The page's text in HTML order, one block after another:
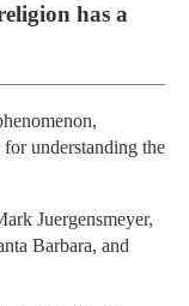
has a
understanding the
Juergensmeyer,
Barbara, and